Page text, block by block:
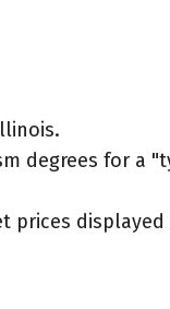
degrees for a